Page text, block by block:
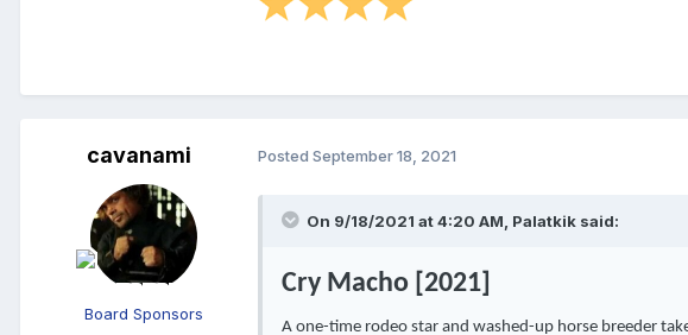
cavanami
Board Sponsors
Posted September 18, 2021
On 9/18/2021 at 4:20 AM, Palatkik said:
Cry Macho [2021]
A one-time rodeo star and washed-up horse breeder